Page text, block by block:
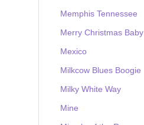
Memphis Tennessee
Merry Christmas Baby
Mexico
Milkcow Blues Boogie
Milky White Way
Mine